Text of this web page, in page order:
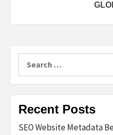
Recent Posts
SEO Website Metadata